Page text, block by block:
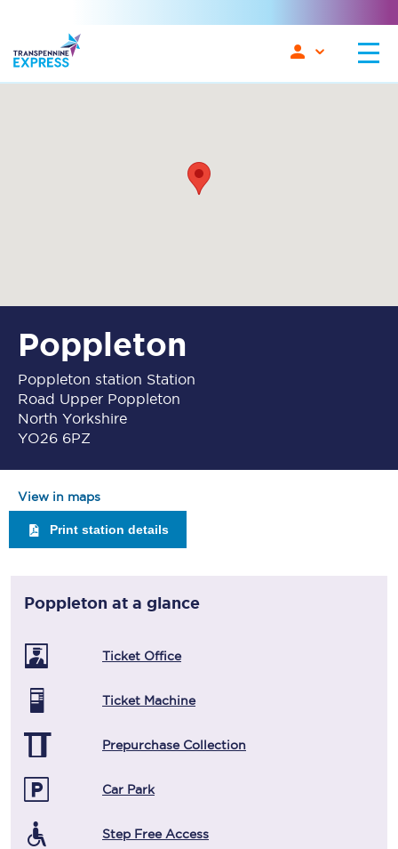
Poppleton
Poppleton station Station
Road Upper Poppleton
North Yorkshire
YO26 6PZ
View in maps
Print station details
Poppleton at a glance
Ticket Office
Ticket Machine
Prepurchase Collection
Car Park
Step Free Access